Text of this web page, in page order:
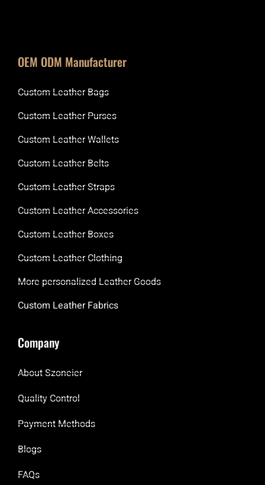
OEM ODM Manufacturer
Custom Leather Bags
Custom Leather Purses
Custom Leather Wallets
Custom Leather Belts
Custom Leather Straps
Custom Leather Accessories
Custom Leather Boxes
Custom Leather Clothing
More personalized Leather Goods
Custom Leather Fabrics
Company
About Szoneier
Quality Control
Payment Methods
Blogs
FAQs